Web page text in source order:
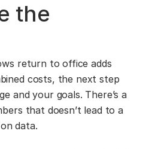
the
return to office adds
costs, the next step
and your goals. There’s a
that doesn’t lead to a
data.